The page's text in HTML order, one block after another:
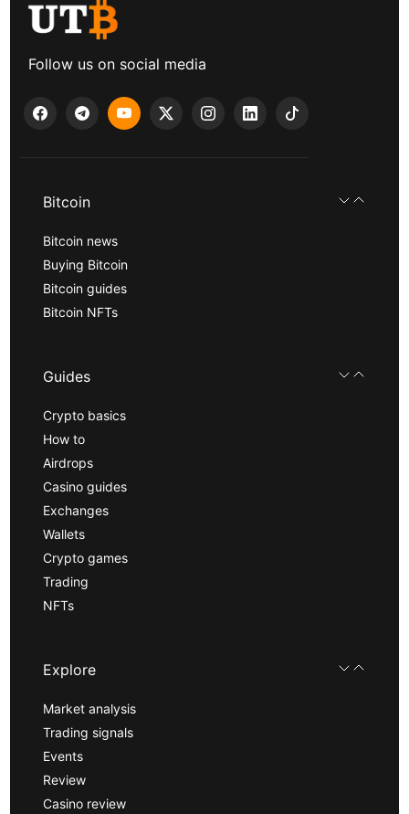
Follow us on social media
Bitcoin
Bitcoin news
Buying Bitcoin
Bitcoin guides
Bitcoin NFTs
Guides
Crypto basics
How to
Airdrops
Casino guides
Exchanges
Wallets
Crypto games
Trading
NFTs
Explore
Market analysis
Trading signals
Events
Review
Casino review